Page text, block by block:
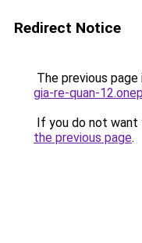
Redirect Notice
The previous
gia-re-quan-
If you do not want
the previous page.